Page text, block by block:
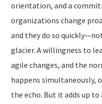
orientation, and a
organizations change
and they do so
glacier. A willingness to
agile changes, and the
happens simultaneously,
the echo. But it adds up